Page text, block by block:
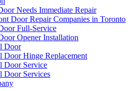
Needs Immediate Repair
Door Repair Companies in Toronto
Full-Service
Opener Installation
Door
Door Hinge Replacement
Door Service
Door Services